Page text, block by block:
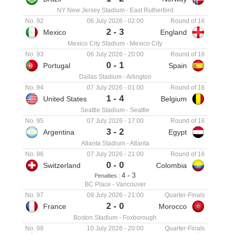
NY New Jersey Stadium - East Rutherford
06 July 2026 - 02:00
No. 92 Round of 16
Mexico 2 - 3 England
Mexico City Stadium - Mexico City
06 July 2026 - 20:00
No. 93 Round of 16
Portugal 0 - 1 Spain
Dallas Stadium -Arlington
07 July 2026 - 01:00
No. 94 Round of 16
United States 1 - 4 Belgium
Seattle Stadium - Seattle
07 July 2026 - 17:00
No. 95 Round of 16
Argentina 3 - 2 Egypt
Atlanta Stadium -Atlanta
07 July 2026 - 21:00
No. 96 Round of 16
Switzerland 0 - 0 Colombia
Penalties : 4 - 3
BC Place - Vancouver
09 July 2026 - 21:00
No. 97 Quarter-Finals
France 2 - 0 Morocco
Boston Stadium - Foxborough
10 July 2026 - 20:00
No. 98 Quarter-Finals